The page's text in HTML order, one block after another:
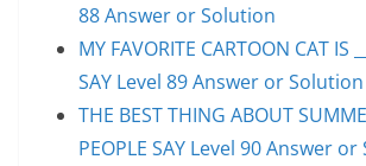
88 Answer or Solution
MY FAVORITE CARTOON CAT IS
SAY Level 89 Answer or Solution
THE BEST THING ABOUT
PEOPLE SAY Level 90 Answer